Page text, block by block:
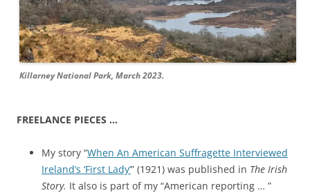
Killarney National Park, March 2023.
FREELANCE PIECES …
My story “When An American Suffragette Interviewed
Ireland’s ‘First Lady’” (1921) was published in The Irish
Story. It also is part of my “American reporting … ”